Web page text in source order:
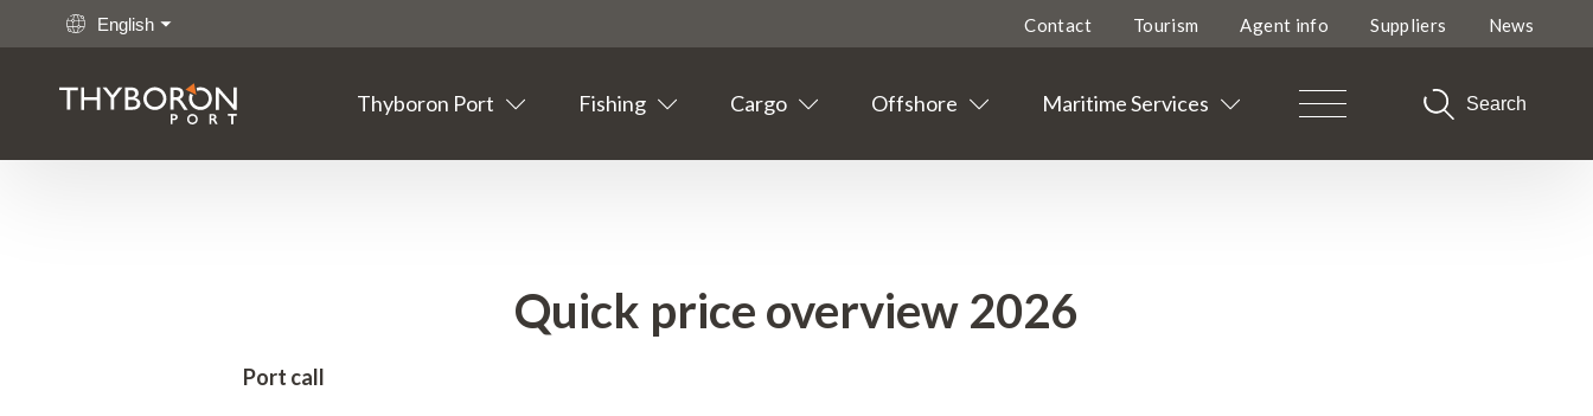
English Contact Tourism Agent info Suppliers News
Thyboron Port Fishing Cargo Offshore Maritime Services Search
Quick price overview 2026
Port call
Agent info